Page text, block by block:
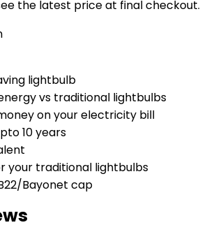
the latest price at final checkout.
lightbulb
vs traditional lightbulbs
on your electricity bill
10 years
your traditional lightbulbs
Bayonet cap